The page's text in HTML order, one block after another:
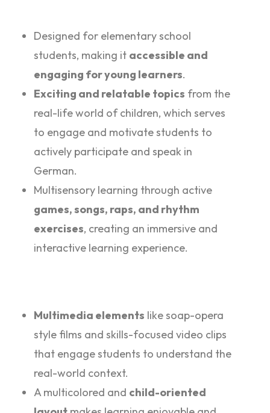
Designed for elementary school
students, making it accessible and
engaging for young learners.
Exciting and relatable topics from the
real-life world of children, which serves
to engage and motivate students to
actively participate and speak in
German.
Multisensory learning through active
games, songs, raps, and rhythm
exercises, creating an immersive and
interactive learning experience.
Multimedia elements like soap-opera
style films and skills-focused video clips
that engage students to understand the
real-world context.
A multicolored and child-oriented